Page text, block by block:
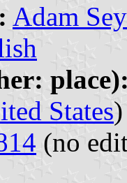
Adam
States)
(no